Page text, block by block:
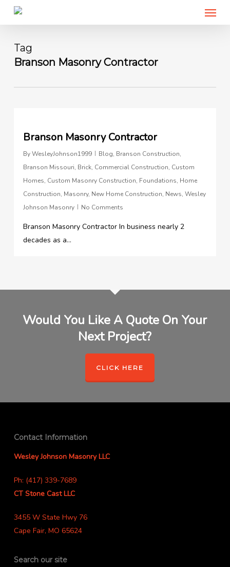
content
Menu
Tag
Branson Masonry Contractor
Branson Masonry Contractor
ByWesleyJohnson1999 Blog, Branson Construction,
Branson Missouri, Brick, Commercial Construction, Custom
Homes, Custom Masonry Construction, Foundations, Home
Construction, Masonry, New Home Construction, News, Wesley
Johnson Masonry
No Comments
Branson Masonry Contractor In business nearly 2
decades as a…
Would You Like A Quote On Your
Next Project?
CLICK HERE
Contact Information
Wesley Johnson Masonry LLC
Ph: (417) 339-7689
CT Stone Cast LLC
3455 W State Hwy 76
Cape Fair, MO 65624
Search our site